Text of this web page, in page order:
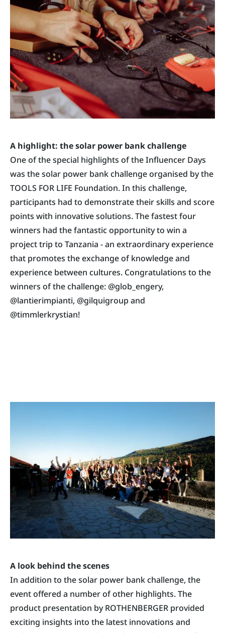
A highlight: the solar power bank challenge
One of the special highlights of the Influencer Days
was the solar power bank challenge organised by the
TOOLS FOR LIFE Foundation. In this challenge,
participants had to demonstrate their skills and score
points with innovative solutions. The fastest four
winners had the fantastic opportunity to win a
project trip to Tanzania - an extraordinary experience
that promotes the exchange of knowledge and
experience between cultures. Congratulations to the
winners of the challenge: @glob_engery,
@lantierimpianti, @gilquigroup and
@timmlerkrystian!
A look behind the scenes
In addition to the solar power bank challenge, the
event offered a number of other highlights. The
product presentation by ROTHENBERGER provided
exciting insights into the latest innovations and